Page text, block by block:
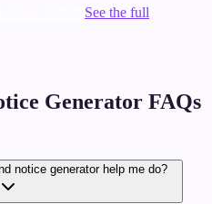
See the full
Generator FAQs
notice generator help me do?